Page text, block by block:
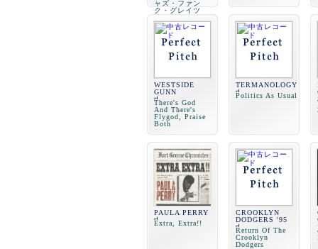
ャズ・ファン
ク・グレイツ
WESTSIDE
GUNN
There's God
And There's
Flygod, Praise
Both
TERMANOLOGY
Politics As Usual
PAULA PERRY
Extra, Extra!!
CROOKLYN
DODGERS '95
Return Of The
Crooklyn
Dodgers